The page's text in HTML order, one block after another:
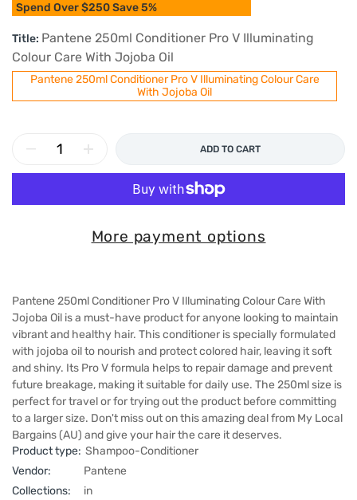
Spend Over $250 Save 5%
Title: Pantene 250ml Conditioner Pro V Illuminating
Colour Care With Jojoba Oil
Pantene 250ml Conditioner Pro V Illuminating Colour Care
With Jojoba Oil
ADD TO CART
More payment options
Pantene 250ml Conditioner Pro V Illuminating Colour Care With
Jojoba Oil is a must-have product for anyone looking to maintain
vibrant and healthy hair. This conditioner is specially formulated
with jojoba oil to nourish and protect colored hair, leaving it soft
and shiny. Its Pro V formula helps to repair damage and prevent
future breakage, making it suitable for daily use. The 250ml size is
perfect for travel or for trying out the product before committing
to a larger size. Don't miss out on this amazing deal from My Local
Bargains (AU) and give your hair the care it deserves.
Product type: Shampoo-Conditioner
Vendor:
Pantene
Collections:
in